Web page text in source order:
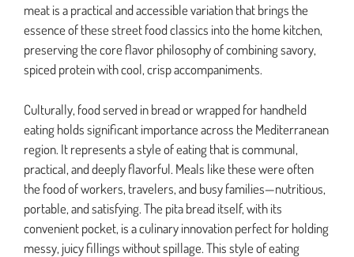
meat is a practical and accessible variation that brings the
essence of these street food classics into the home kitchen,
preserving the core flavor philosophy of combining savory,
spiced protein with cool, crisp accompaniments.
Culturally, food served in bread or wrapped for handheld
eating holds significant importance across the Mediterranean
region. It represents a style of eating that is communal,
practical, and deeply flavorful. Meals like these were often
the food of workers, travelers, and busy families—nutritious,
portable, and satisfying. The pita bread itself, with its
convenient pocket, is a culinary innovation perfect for holding
messy, juicy fillings without spillage. This style of eating